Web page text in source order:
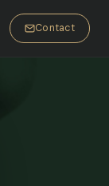
Contact